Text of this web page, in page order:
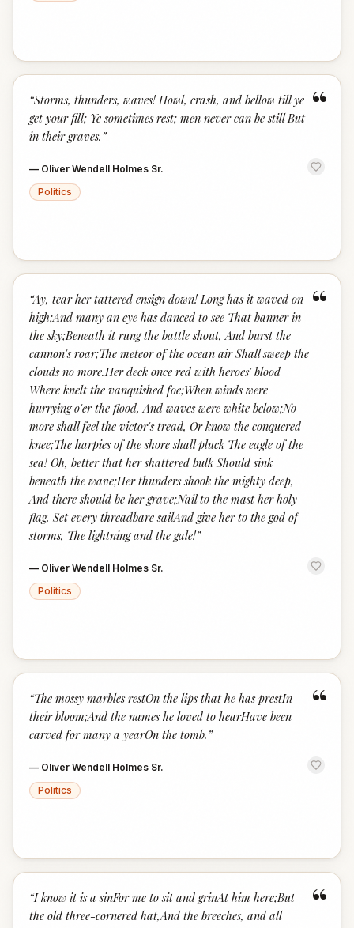
“
“Storms, thunders, waves! Howl, crash, and bellow till ye
get your fill; Ye sometimes rest; men never can be still But
in their graves. ”
— Oliver Wendell Holmes Sr.
Politics
“
“Ay, tear her tattered ensign down! Long has it waved on
high;And many an eye has danced to see That banner in
the sky;Beneath it rung the battle shout, And burst the
cannon's roar;The meteor of the ocean air Shall sweep the
clouds no more.Her deck once red with heroes' blood
Where knelt the vanquished foe;When winds were
hurrying o'er the flood, And waves were white below;No
more shall feel the victor's tread, Or know the conquered
knee;The harpies of the shore shall pluck The eagle of the
sea! Oh, better that her shattered bulk Should sink
beneath the wave;Her thunders shook the mighty deep,
And there should be her grave;Nail to the mast her holy
flag, Set every threadbare sailAnd give her to the god of
storms, The lightning and the gale!”
— Oliver Wendell Holmes Sr.
Politics
“
“The mossy marbles restOn the lips that he has prestIn
their bloom;And the names he loved to hearHave been
carved for many a yearOn the tomb. ”
— Oliver Wendell Holmes Sr.
Politics
“
“I know it is a sinFor me to sit and grinAt him here;But
the old three-cornered hat,And the breeches, and all